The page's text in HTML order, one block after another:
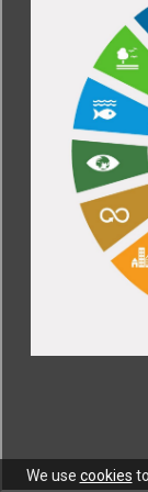
We use cookies
Copyright © World